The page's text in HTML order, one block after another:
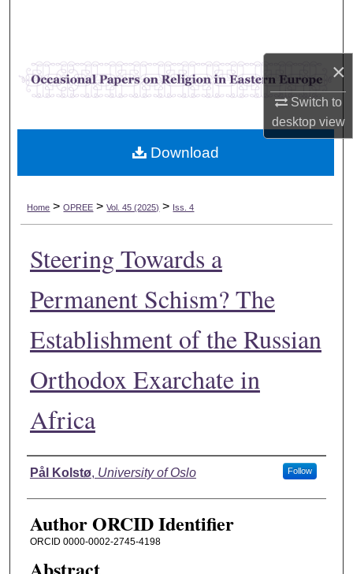
×
Switch to
desktopview
Browse Collections
My Account
Digital Commons Network™
Home > OPREE > Vol. 45 (2025) > Iss. 4
Steering Towards a
Permanent Schism? The
Establishment of the Russian
Orthodox Exarchate in
Africa
Authors
Pål Kolstø, University of Oslo Follow
Author ORCID Identifier
ORCID 0000-0002-2745-4198
Download